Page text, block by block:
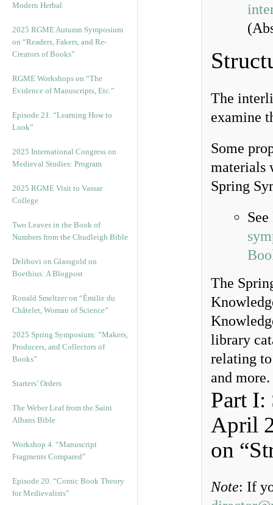
Modern Herbal
2025 RGME Autumn Symposium
on “Readers, Fakers, and Re-
Creators of Books”
RGME Workshops on “The
Evidence of Manuscripts, Etc.”
Episode 21. “Learning How to
Look”
2025 International Congress on
Medieval Studies: Program
2025 RGME Visit to Vassar
College
Two Leaves in the Book of
Numbers from the Chudleigh Bible
Delibovi on Glassgold on
Boethius: A Blogpost
Ronald Smeltzer on “Émilie du
Châtelet, Woman of Science”
2025 Spring Symposium: “Makers,
Producers, and Collectors of
Books”
Starters’ Orders
The Weber Leaf from the Saint
Albans Bible
Workshop 4. “Manuscript
Fragments Compared”
Episode 20. “Comic Book Theory
for Medievalists”
The
examine
Some
materials
Spring
See
The
library
relating
and more.
Part I:
April
on
Note: If